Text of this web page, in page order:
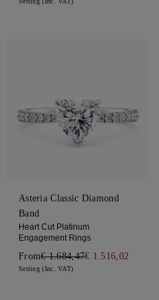
Asteria Classic Diamond
Band
Heart Cut Platinum
Engagement Rings
From€ 1.684,47€ 1.516,02
Setting (Inc. VAT)